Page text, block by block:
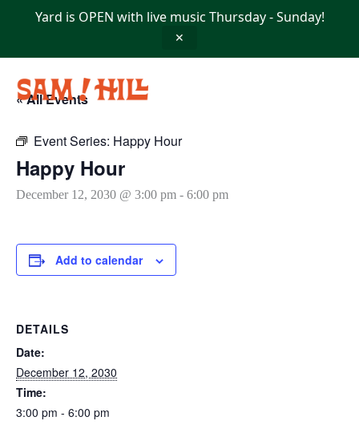
Yard is OPEN with live music Thursday - Sunday!
✕
« All Events
Event Series: Happy Hour
Happy Hour
December 12, 2030 @ 3:00 pm - 6:00 pm
Add to calendar
DETAILS
Date:
December 12, 2030
Time:
3:00 pm - 6:00 pm